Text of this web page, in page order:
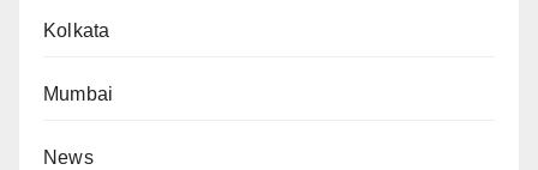
Kolkata
Mumbai
News